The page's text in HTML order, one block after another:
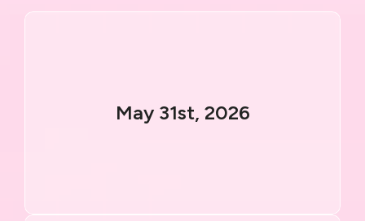
May 31st, 2026